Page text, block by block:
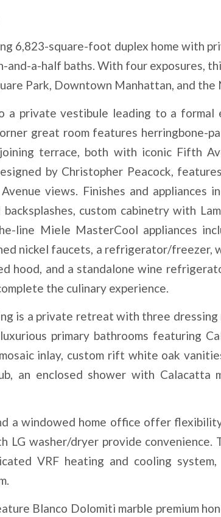
6,823-square-foot duplex home with
and-a-half baths. With four exposures,
Park, Downtown Manhattan, and the
a private vestibule leading to a formal
great room features herringbone-
terrace, both with iconic Fifth
by Christopher Peacock,
views. Finishes and appliances
custom cabinetry with
line Miele MasterCool appliances
nickel faucets, a refrigerator/freezer,
hood, and a standalone wine
the culinary experience.
is a private retreat with three
primary bathrooms featuring
inlay, custom rift white oak
an enclosed shower with Calacatta
a windowed home office offer
LG washer/dryer provide convenience.
VRF heating and cooling
Blanco Dolomiti marble premium